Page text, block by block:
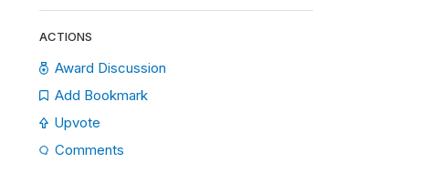
ACTIONS
Award Discussion
Add Bookmark
Upvote
Comments